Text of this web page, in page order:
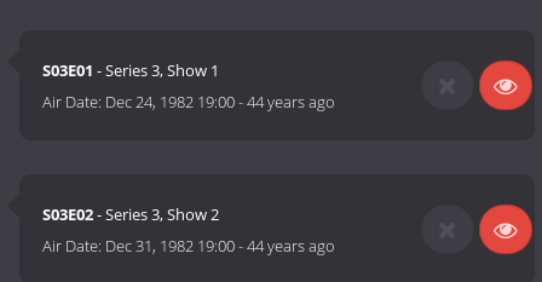
S03E01 - Series 3, Show 1
Air Date: Dec 24, 1982 19:00-44 years ago
S03E02- Series 3, Show 2
Air Date: Dec 31, 1982 19:00-44 years ago